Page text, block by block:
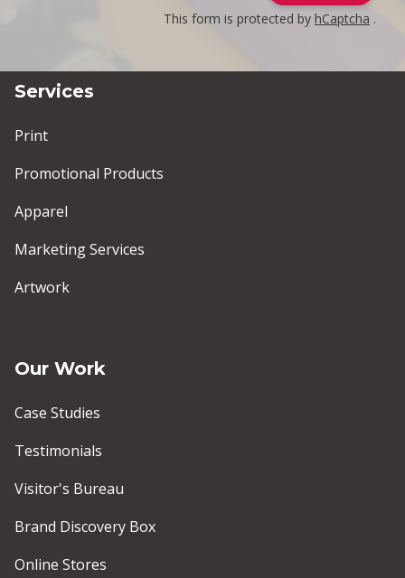
This form is protected by hCaptcha .
Services
Print
Promotional Products
Apparel
Marketing Services
Artwork
Our Work
Case Studies
Testimonials
Visitor's Bureau
Brand Discovery Box
Online Stores